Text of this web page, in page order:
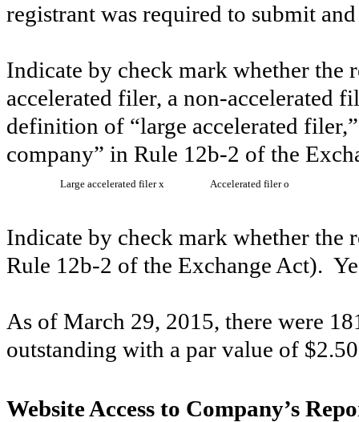
registrant was required to submit
Indicate by check mark whether the
accelerated filer, a non-accelerated
definition of “large accelerated
company” in Rule 12b-2 of the
Large accelerated filerx Accelerated filero
Indicate by check mark whether the
Rule 12b-2 of the Exchange Act).
As of March 29, 2015, there were
outstanding with a par value of
Website Access to Company’s